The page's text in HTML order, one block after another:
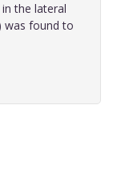
the lateral
was found to